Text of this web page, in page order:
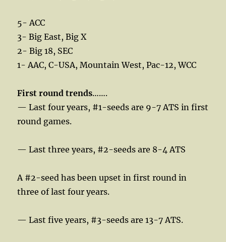
5- ACC
3- Big East, Big X
2- Big 18, SEC
1- AAC, C-USA, Mountain West, Pac-12, WCC
First round trends…….
— Last four years, #1-seeds are 9-7 ATS in first
round games.
— Last three years, #2-seeds are 8-4 ATS
A #2-seed has been upset in first round in
three of last four years.
— Last five years, #3-seeds are 13-7 ATS.